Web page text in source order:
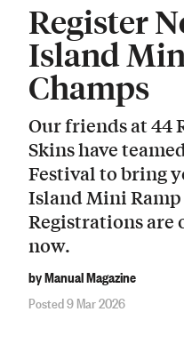
Register
Island
Champs
Our friends at 44
Skins have
Festival to bring
Island Mini Ramp
Registrations are
now.
by Manual Magazine
Posted 9 Mar 2026